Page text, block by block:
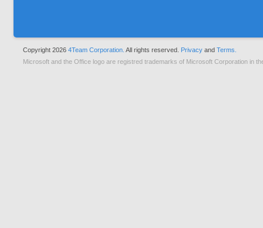
Copyright 2026 4Team Corporation. All rights reserved. Privacy and Terms.
Microsoft and the Office logo are registred trademarks of Microsoft Corporation in